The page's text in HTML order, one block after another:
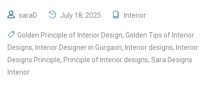
saraD July 18, 2025 Interior
Golden Principle of Interior Design, Golden Tips of Interior
Designs, Interior Designer in Gurgaon, Interior designs, Interior
Designs Principle, Principle of Interior designs, Sara Designs
Interior